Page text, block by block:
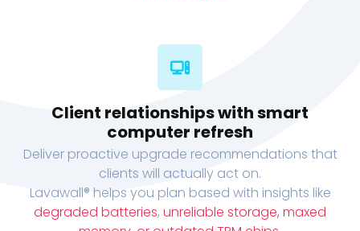
Client relationships with smart
computer refresh
Deliver proactive upgrade recommendations that
clients will actually act on.
Lavawall® helps you plan based with insights like
degraded batteries, unreliable storage, maxed